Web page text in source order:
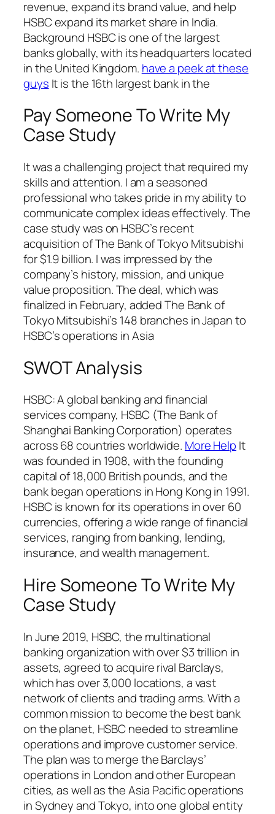
revenue, expand its brand value, and help
HSBC expand its market share in India.
Background HSBC is one of the largest
banks globally, with its headquarters located
in the United Kingdom. have a peek at these
guys It is the 16th largest bank in the
Pay Someone To Write My
Case Study
It was a challenging project that required my
skills and attention. I am a seasoned
professional who takes pride in my ability to
communicate complex ideas effectively. The
case study was on HSBC’s recent
acquisition of The Bank of Tokyo Mitsubishi
for $1.9 billion. I was impressed by the
company’s history, mission, and unique
value proposition. The deal, which was
finalized in February, added The Bank of
Tokyo Mitsubishi’s 148 branches in Japan to
HSBC’s operations in Asia
SWOT Analysis
HSBC: A global banking and financial
services company, HSBC (The Bank of
Shanghai Banking Corporation) operates
across 68 countries worldwide. More Help It
was founded in 1908, with the founding
capital of 18,000 British pounds, and the
bank began operations in Hong Kong in 1991.
HSBC is known for its operations in over 60
currencies, offering a wide range of financial
services, ranging from banking, lending,
insurance, and wealth management.
Hire Someone To Write My
Case Study
In June 2019, HSBC, the multinational
banking organization with over $3 trillion in
assets, agreed to acquire rival Barclays,
which has over 3,000 locations, a vast
network of clients and trading arms. With a
common mission to become the best bank
on the planet, HSBC needed to streamline
operations and improve customer service.
The plan was to merge the Barclays’
operations in London and other European
cities, as well as the Asia Pacific operations
in Sydney and Tokyo, into one global entity